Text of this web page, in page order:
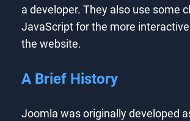
a developer. They also use some
JavaScript for the more
the website.
A Brief History
Joomla was originally developed